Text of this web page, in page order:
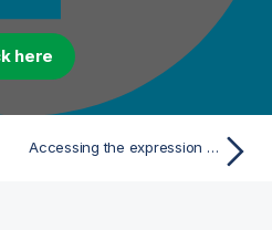
here
Accessing the expression editor